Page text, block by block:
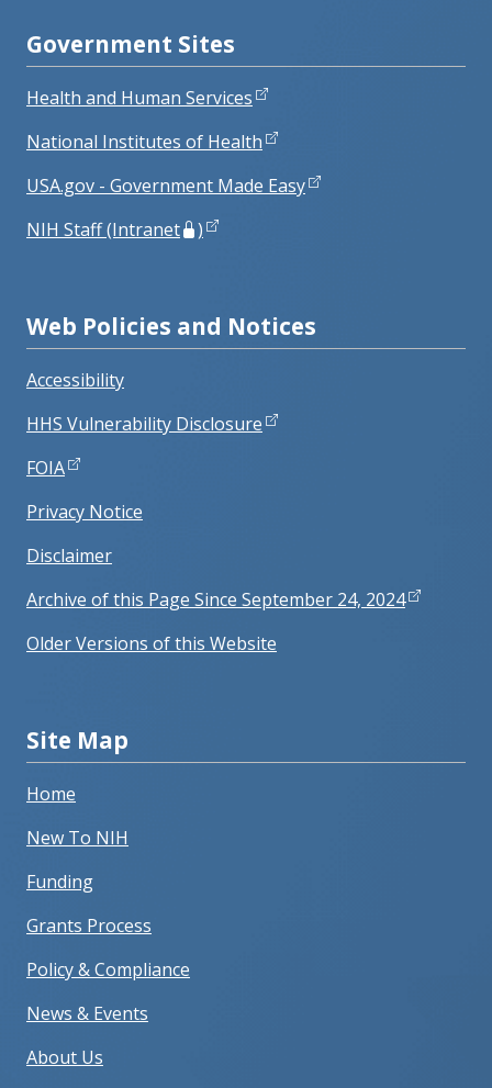
Government Sites
Health and Human Services
National Institutes of Health
USA.gov - Government Made Easy
NIH Staff (Intranet
)
Web Policies and Notices
Accessibility
HHS Vulnerability Disclosure
FOIA
Privacy Notice
Disclaimer
Archive of this Page Since September 24, 2024
Older Versions of this Website
Site Map
Home
New To NIH
Funding
Grants Process
Policy & Compliance
News & Events
About Us